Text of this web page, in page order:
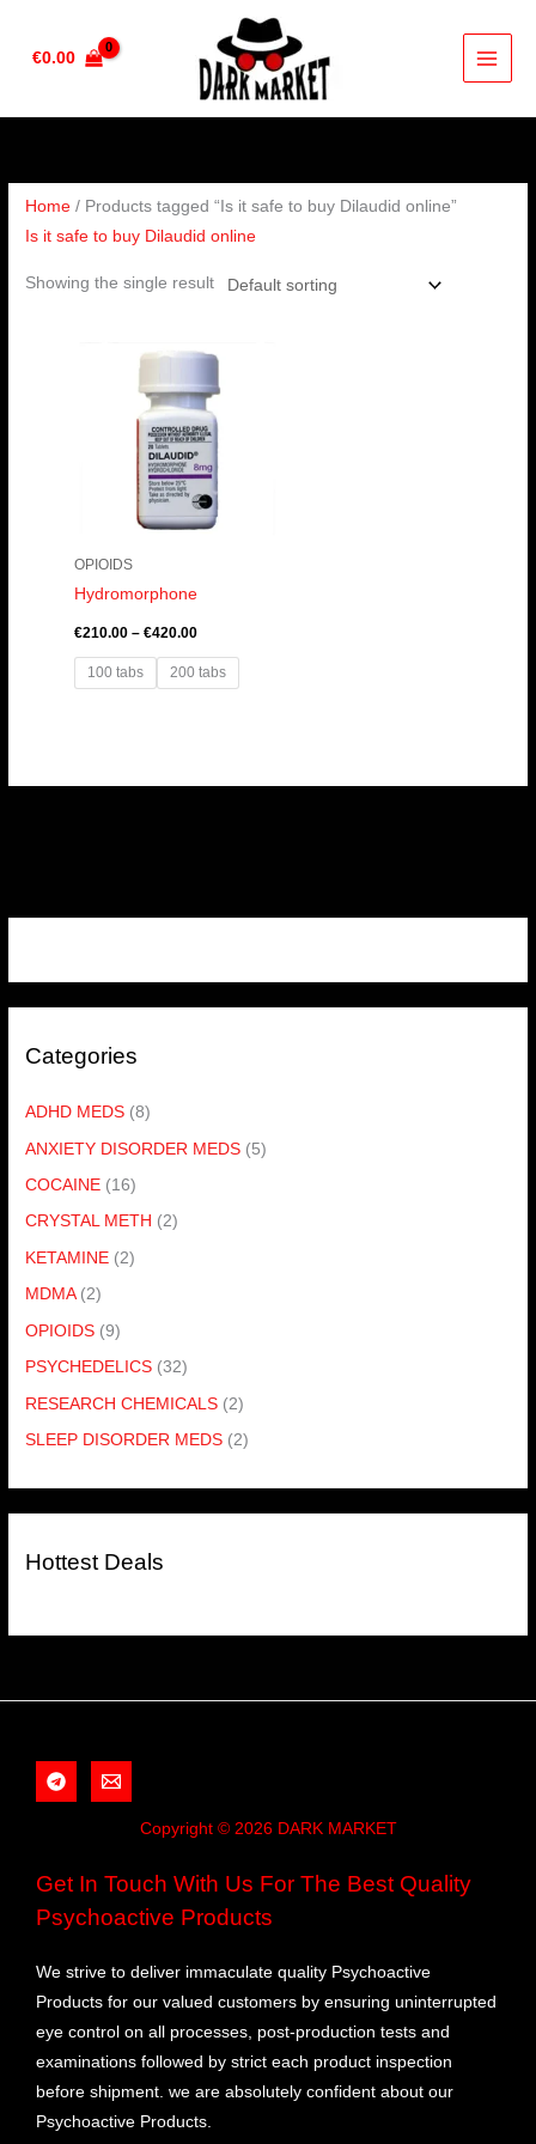
€0.00
Categories
ADHD MEDS (8)
ANXIETY DISORDER MEDS (5)
COCAINE (16)
CRYSTAL METH (2)
KETAMINE (2)
MDMA (2)
OPIOIDS (9)
PSYCHEDELICS (32)
RESEARCH CHEMICALS (2)
SLEEP DISORDER MEDS (2)
Hottest Deals
Home / Products tagged “Is it safe to buy Dilaudid online”
Is it safe to buy Dilaudid online
Showing the single result
OPIOIDS
Hydromorphone
€210.00 – €420.00
range:
€210.00
through
€420.00
100 tabs 200 tabs
Copyright © 2026 DARK MARKET
Get In Touch With Us For The Best Quality
Psychoactive Products
We strive to deliver immaculate quality Psychoactive
Products for our valued customers by ensuring uninterrupted
eye control on all processes, post-production tests and
examinations followed by strict each product inspection
before shipment. we are absolutely confident about our
Psychoactive Products.